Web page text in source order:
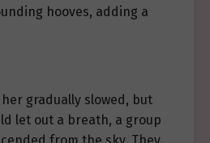
hooves, adding a
gradually slowed, but
let out a breath, a group